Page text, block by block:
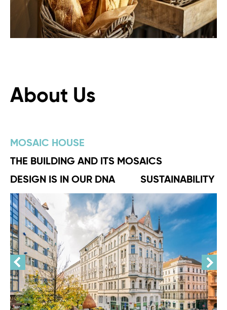
About Us
MOSAIC HOUSE
THE BUILDING AND ITS MOSAICS
DESIGN IS IN OUR DNA
SUSTAINABILITY